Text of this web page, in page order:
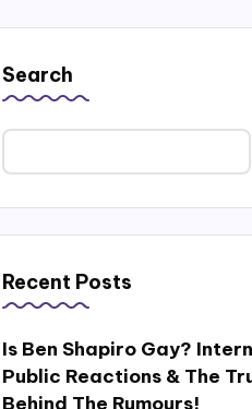
Search
Recent Posts
Is Ben Shapiro Gay?
Public Reactions & The
Behind The Rumours!